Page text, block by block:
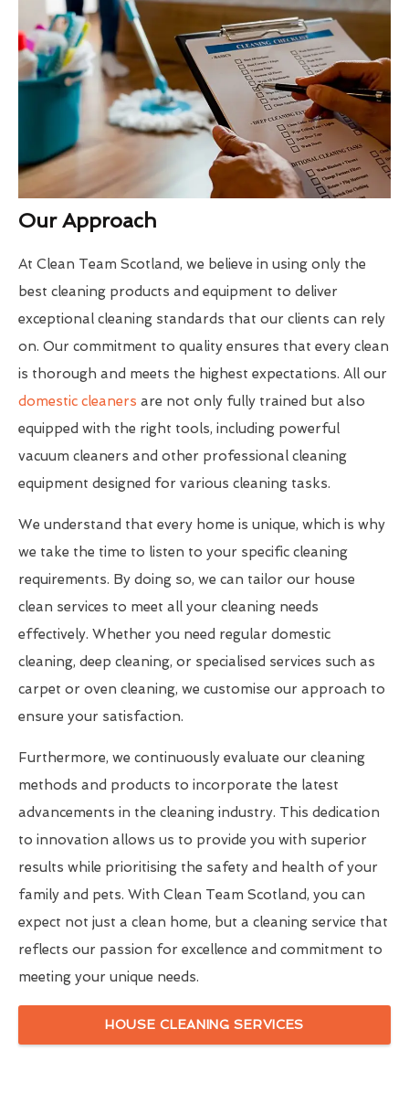
Our Approach
At Clean Team Scotland, we believe in using only the
best cleaning products and equipment to deliver
exceptional cleaning standards that our clients can rely
on. Our commitment to quality ensures that every clean
is thorough and meets the highest expectations. All our
domestic cleaners are not only fully trained but also
equipped with the right tools, including powerful
vacuum cleaners and other professional cleaning
equipment designed for various cleaning tasks.
We understand that every home is unique, which is why
we take the time to listen to your specific cleaning
requirements. By doing so, we can tailor our house
clean services to meet all your cleaning needs
effectively. Whether you need regular domestic
cleaning, deep cleaning, or specialised services such as
carpet or oven cleaning, we customise our approach to
ensure your satisfaction.
Furthermore, we continuously evaluate our cleaning
methods and products to incorporate the latest
advancements in the cleaning industry. This dedication
to innovation allows us to provide you with superior
results while prioritising the safety and health of your
family and pets. With Clean Team Scotland, you can
expect not just a clean home, but a cleaning service that
reflects our passion for excellence and commitment to
meeting your unique needs.
HOUSE CLEANING SERVICES